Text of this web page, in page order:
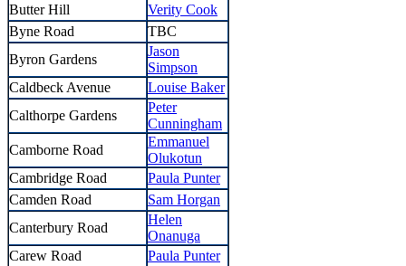
Butter Hill
Verity Cook
Byne Road
TBC
Byron Gardens
Jason
Simpson
Caldbeck Avenue
Louise Baker
Calthorpe Gardens
Peter
Cunningham
Camborne Road
Emmanuel
Olukotun
Cambridge Road
Paula Punter
Camden Road
Sam Horgan
Canterbury Road
Helen
Onanuga
Carew Road
Paula Punter